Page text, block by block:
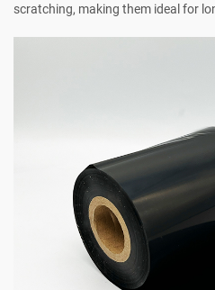
scratching, making them ideal for